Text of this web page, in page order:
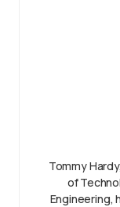
Tommy
of
Engineering,